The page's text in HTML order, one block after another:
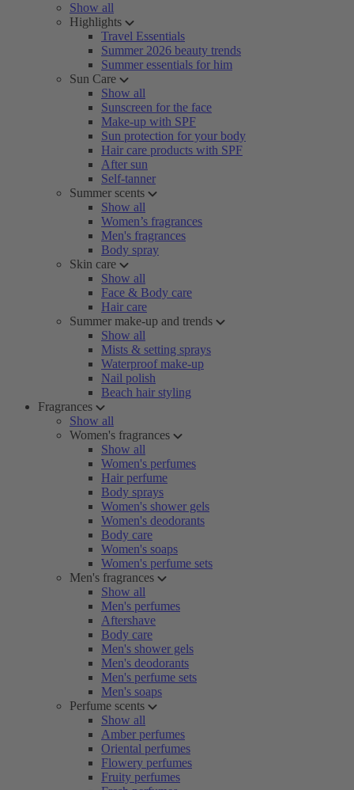
Show all
Highlights
Travel Essentials
Summer 2026 beauty trends
Summer essentials for him
Sun Care
Show all
Sunscreen for the face
Make-up with SPF
Sun protection for your body
Hair care products with SPF
After sun
Self-tanner
Summer scents
Show all
Women’s fragrances
Men's fragrances
Body spray
Skin care
Show all
Face & Body care
Hair care
Summer make-up and trends
Show all
Mists & setting sprays
Waterproof make-up
Nail polish
Beach hair styling
Fragrances
Show all
Women's fragrances
Show all
Women's perfumes
Hair perfume
Body sprays
Women's shower gels
Women's deodorants
Body care
Women's soaps
Women's perfume sets
Men's fragrances
Show all
Men's perfumes
Aftershave
Body care
Men's shower gels
Men's deodorants
Men's perfume sets
Men's soaps
Perfume scents
Show all
Amber perfumes
Oriental perfumes
Flowery perfumes
Fruity perfumes